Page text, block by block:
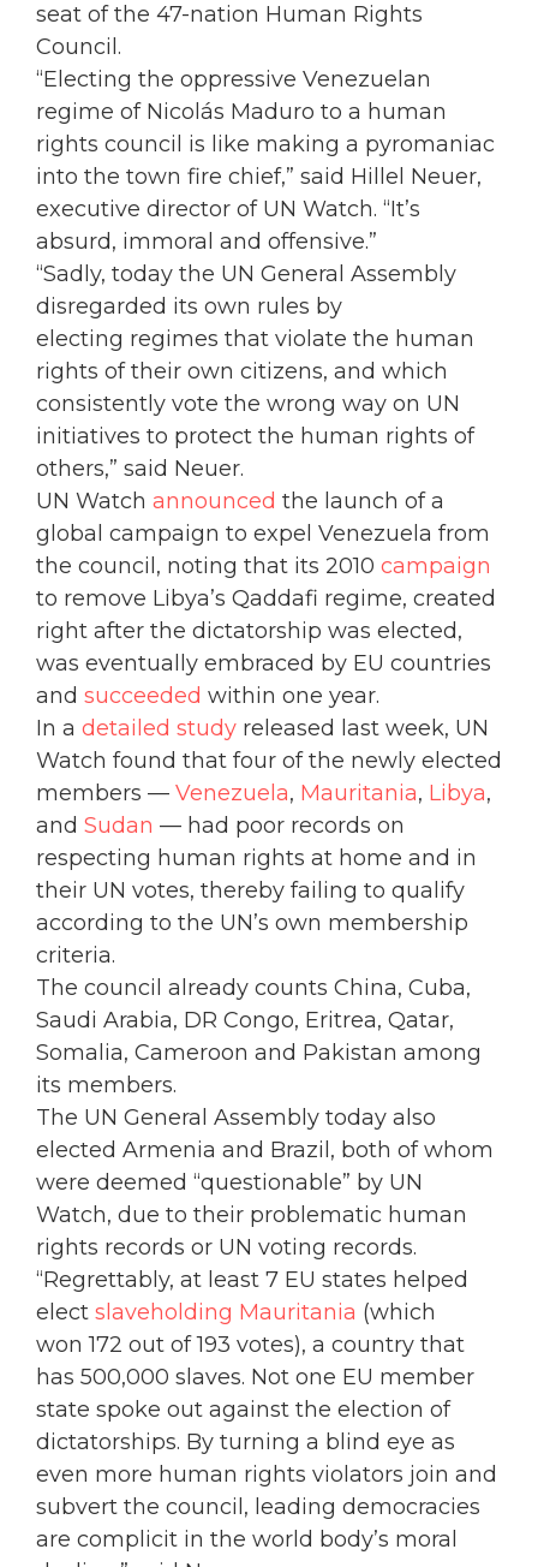
seat of the 47-nation Human Rights
Council.
“Electing the oppressive Venezuelan
regime of Nicolás Maduro to a human
rights council is like making a pyromaniac
into the town fire chief,” said Hillel Neuer,
executive director of UN Watch. “It’s
absurd, immoral and offensive.”
“Sadly, today the UN General Assembly
disregarded its own rules by
electing regimes that violate the human
rights of their own citizens, and which
consistently vote the wrong way on UN
initiatives to protect the human rights of
others,” said Neuer.
UN Watch announced the launch of a
global campaign to expel Venezuela from
the council, noting that its 2010 campaign
to remove Libya’s Qaddafi regime, created
right after the dictatorship was elected,
was eventually embraced by EU countries
and succeeded within one year.
In a detailed study released last week, UN
Watch found that four of the newly elected
members — Venezuela, Mauritania, Libya,
and Sudan — had poor records on
respecting human rights at home and in
their UN votes, thereby failing to qualify
according to the UN’s own membership
criteria.
The council already counts China, Cuba,
Saudi Arabia, DR Congo, Eritrea, Qatar,
Somalia, Cameroon and Pakistan among
its members.
The UN General Assembly today also
elected Armenia and Brazil, both of whom
were deemed “questionable” by UN
Watch, due to their problematic human
rights records or UN voting records.
“Regrettably, at least 7 EU states helped
elect slaveholding Mauritania (which
won 172 out of 193 votes), a country that
has 500,000 slaves. Not one EU member
state spoke out against the election of
dictatorships. By turning a blind eye as
even more human rights violators join and
subvert the council, leading democracies
are complicit in the world body’s moral